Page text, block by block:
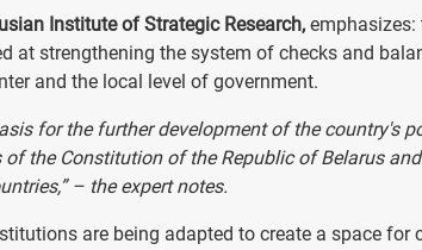
Institute of Strategic Research,
at strengthening the system of checks and
and the local level of government.
for the further development of the country's
the Constitution of the Republic of Belarus
– the expert notes.
are being adapted to create a space for